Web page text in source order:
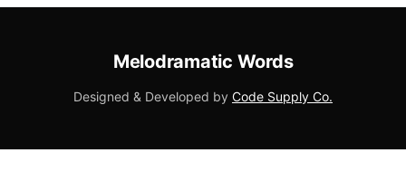
Melodramatic Words
Designed & Developed by Code Supply Co.